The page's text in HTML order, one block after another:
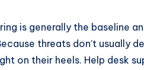
is generally the baseline
threats don’t usually
on their heels. Help desk